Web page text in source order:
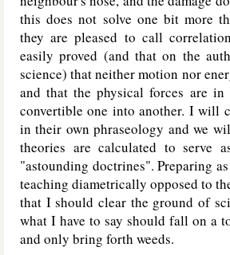
this does not solve one bit more
they are pleased to call
easily proved (and that on the
science) that neither motion nor
and that the physical forces are
convertible one into another. I will
in their own phraseology and we
theories are calculated to serve
"astounding doctrines". Preparing
teaching diametrically opposed to
that I should clear the ground of
what I have to say should fall on a
and only bring forth weeds.